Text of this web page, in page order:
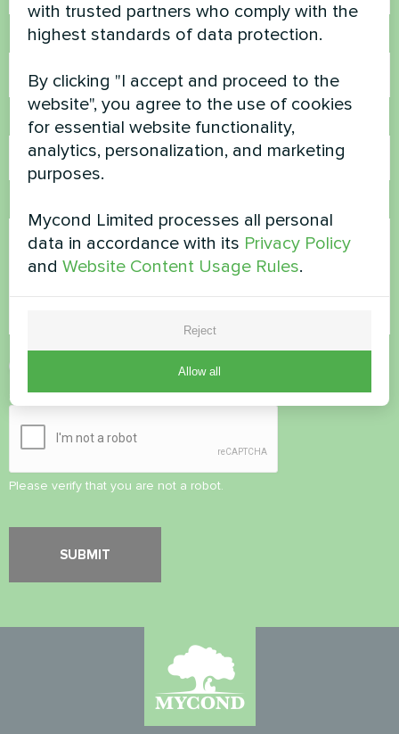
Phone Number
Email
Privacy Policy
Security Check*
Please verify that you are not a robot.
with trusted partners who comply with the
highest standards of data protection.
By clicking "I accept and proceed to the
website", you agree to the use of cookies
for essential website functionality,
analytics, personalization, and marketing
purposes.
Mycond Limited processes all personal
data in accordance with its Privacy Policy
andWebsite Content Usage Rules.
Reject
Allow all